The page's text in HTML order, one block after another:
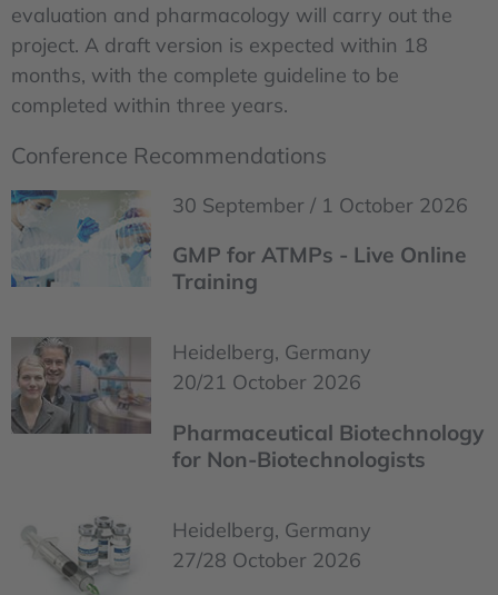
evaluation and pharmacology will carry out the
project. A draft version is expected within 18
months, with the complete guideline to be
completed within three years.
Conference Recommendations
30 September / 1 October 2026
GMP for ATMPs - Live Online
Training
Heidelberg, Germany
20/21 October 2026
Pharmaceutical Biotechnology
for Non-Biotechnologists
Heidelberg, Germany
27/28 October 2026